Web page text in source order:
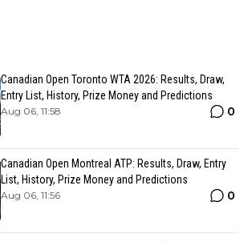
Canadian Open Toronto WTA 2026: Results, Draw,
Entry List, History, Prize Money and Predictions
Aug 06, 11:58 0
Canadian Open Montreal ATP: Results, Draw, Entry
List, History, Prize Money and Predictions
Aug 06, 11:56 0